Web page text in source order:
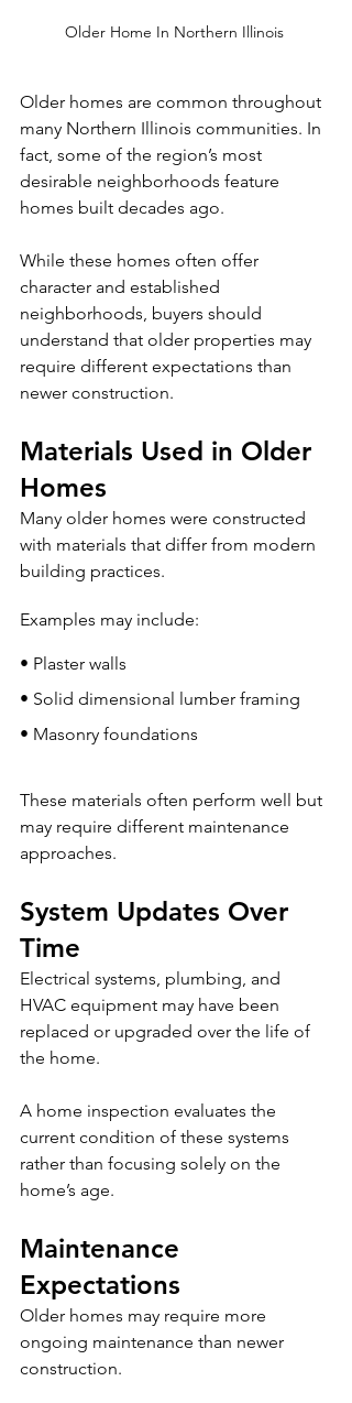
Older Home In Northern Illinois
Older homes are common throughout
many Northern Illinois communities. In
fact, some of the region’s most
desirable neighborhoods feature
homes built decades ago.
While these homes often offer
character and established
neighborhoods, buyers should
understand that older properties may
require different expectations than
newer construction.
Materials Used in Older
Homes
Many older homes were constructed
with materials that differ from modern
building practices.
Examples may include:
• Plaster walls
• Solid dimensional lumber framing
• Masonry foundations
These materials often perform well but
may require different maintenance
approaches.
System Updates Over
Time
Electrical systems, plumbing, and
HVAC equipment may have been
replaced or upgraded over the life of
the home.
A home inspection evaluates the
current condition of these systems
rather than focusing solely on the
home’s age.
Maintenance
Expectations
Older homes may require more
ongoing maintenance than newer
construction.